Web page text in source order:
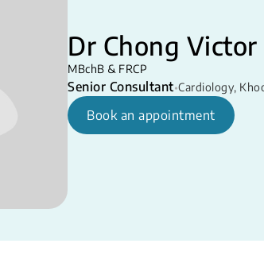
Dr Chong
MBchB & FRCP
Senior Consultant•Cardiology,
Book an appointment